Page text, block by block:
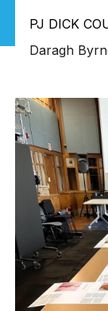
PJ DICK
Daragh